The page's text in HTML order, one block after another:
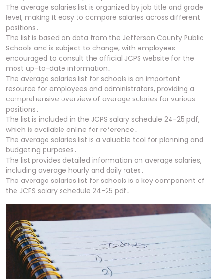
The average salaries list is organized by job title and grade
level, making it easy to compare salaries across different
positions․
The list is based on data from the Jefferson County Public
Schools and is subject to change, with employees
encouraged to consult the official JCPS website for the
most up-to-date information․
The average salaries list for schools is an important
resource for employees and administrators, providing a
comprehensive overview of average salaries for various
positions․
The list is included in the JCPS salary schedule 24-25 pdf,
which is available online for reference․
The average salaries list is a valuable tool for planning and
budgeting purposes․
The list provides detailed information on average salaries,
including average hourly and daily rates․
The average salaries list for schools is a key component of
the JCPS salary schedule 24-25 pdf․